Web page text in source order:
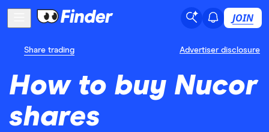
JOIN
Share trading Advertiser disclosure
How to buy Nucor
shares